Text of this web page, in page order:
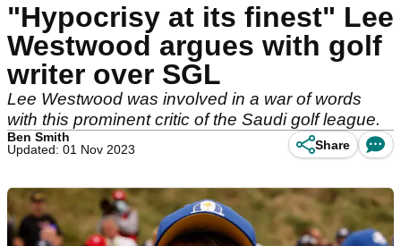
"Hypocrisy at its finest" Lee
Westwood argues with golf
writer over SGL
Lee Westwood was involved in a war of words
with this prominent critic of the Saudi golf league.
Ben Smith
Updated: 01 Nov 2023
Share